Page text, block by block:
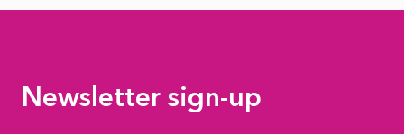
Newsletter sign-up